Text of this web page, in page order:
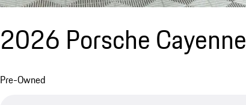
2026 Porsche Cayenne
Pre-Owned